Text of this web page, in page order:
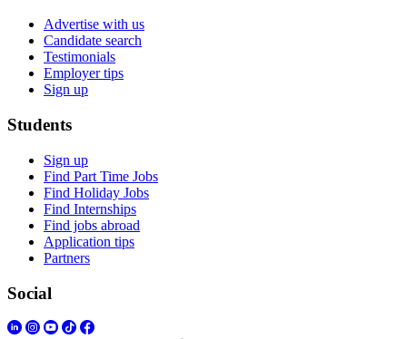
Advertise with us
Candidate search
Testimonials
Employer tips
Sign up
Students
Sign up
Find Part Time Jobs
Find Holiday Jobs
Find Internships
Find jobs abroad
Application tips
Partners
Social